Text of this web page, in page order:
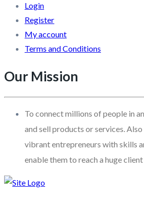
Login
Register
My account
Terms and Conditions
Our Mission
To connect millions of people in
and sell products or services.
vibrant entrepreneurs with skills
enable them to reach a huge